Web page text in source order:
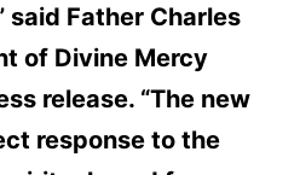
said Father Charles
of Divine Mercy
release. “The new
response to the